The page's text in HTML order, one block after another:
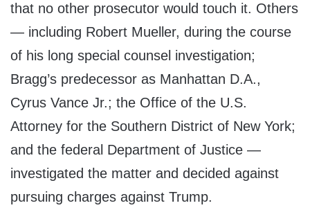
that no other prosecutor would touch it. Others
— including Robert Mueller, during the course
of his long special counsel investigation;
Bragg’s predecessor as Manhattan D.A.,
Cyrus Vance Jr.; the Office of the U.S.
Attorney for the Southern District of New York;
and the federal Department of Justice —
investigated the matter and decided against
pursuing charges against Trump.